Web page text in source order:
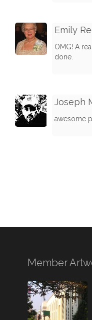
Emily
OMG! A
done.
Joseph
awesome
Member